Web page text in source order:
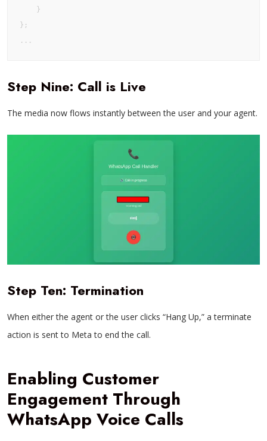
    }
};
Step Nine: Call is Live
The media now flows instantly between the user and your agent.
Step Ten: Termination
When either the agent or the user clicks “Hang Up,” a terminate
action is sent to Meta to end the call.
Enabling Customer
Engagement Through
WhatsApp Voice Calls